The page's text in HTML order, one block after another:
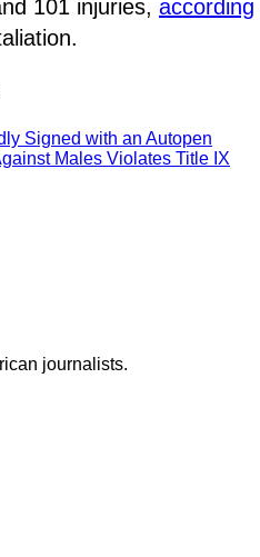
101 injuries, according
Signed with an Autopen
Males Violates Title IX
journalists.